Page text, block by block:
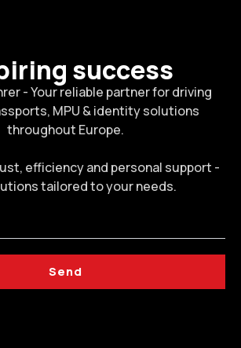
success
- Your reliable partner for driving
MPU & identity solutions
throughout Europe.
efficiency and personal support -
tailored to your needs.
Send